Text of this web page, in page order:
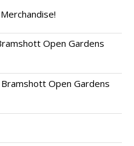
Open Gardens
Open Gardens